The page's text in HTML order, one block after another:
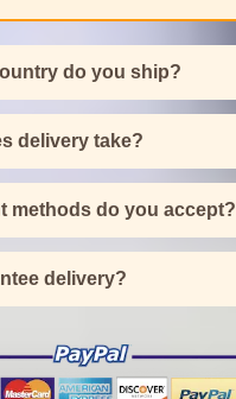
do you ship?
delivery take?
methods do you accept?
delivery?